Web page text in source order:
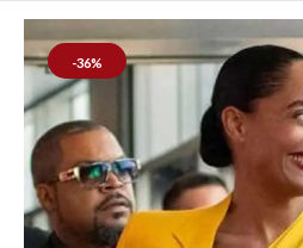
-36%